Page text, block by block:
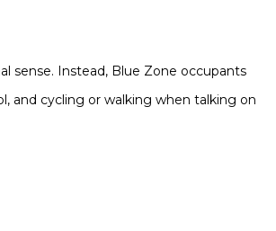
sense. Instead, Blue Zone occupants
and cycling or walking when talking on